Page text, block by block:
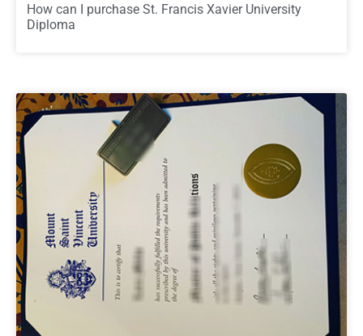
How can I purchase St. Francis Xavier University
Diploma